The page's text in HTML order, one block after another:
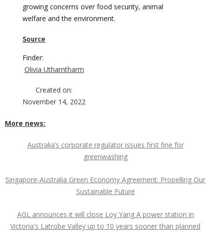
growing concerns over food security, animal
welfare and the environment.
Source
Finder:
Olivia Utharntharm
Created on:
November 14, 2022
More news:
Australia’s corporate regulator issues first fine for
greenwashing
Singapore-Australia Green Economy Agreement: Propelling Our
Sustainable Future
AGL announces it will close Loy Yang A power station in
Victoria's Latrobe Valley up to 10 years sooner than planned